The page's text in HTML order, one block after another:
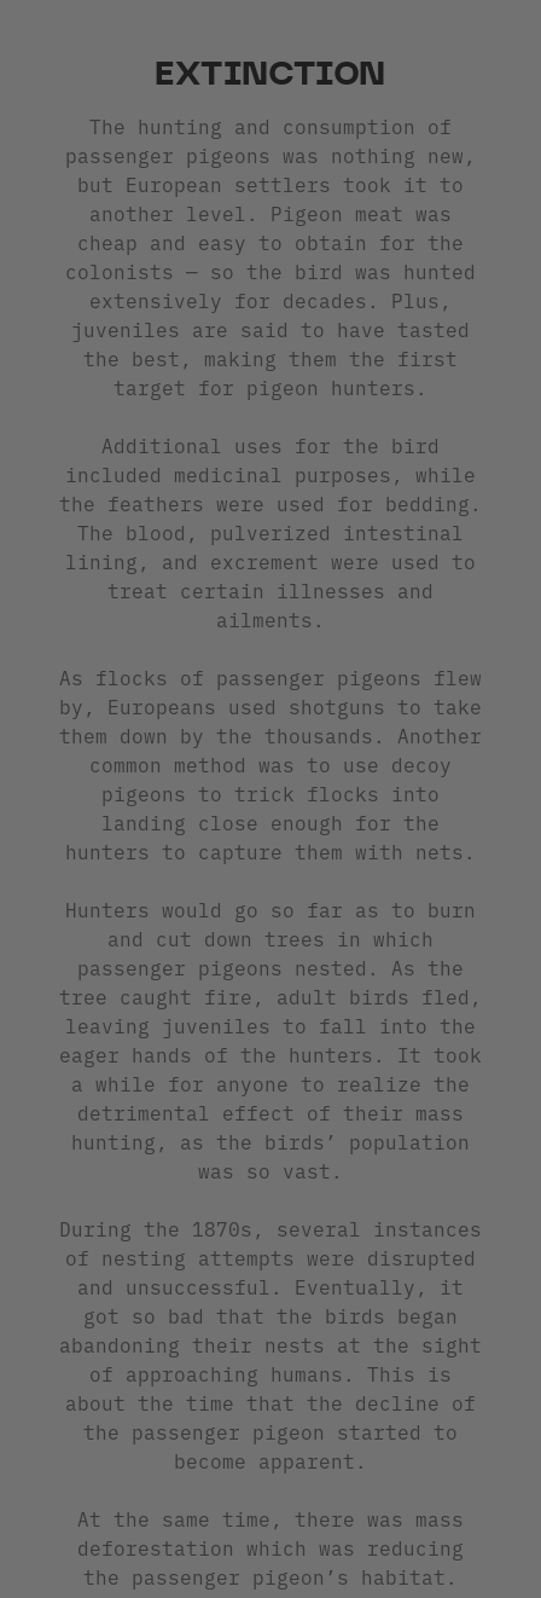
EXTINCTION
The hunting and consumption of
passenger pigeons was nothing new,
but European settlers took it to
another level. Pigeon meat was
cheap and easy to obtain for the
colonists — so the bird was hunted
extensively for decades. Plus,
juveniles are said to have tasted
the best, making them the first
target for pigeon hunters.
Additional uses for the bird
included medicinal purposes, while
the feathers were used for bedding.
The blood, pulverized intestinal
lining, and excrement were used to
treat certain illnesses and
ailments.
As flocks of passenger pigeons flew
by, Europeans used shotguns to take
them down by the thousands. Another
common method was to use decoy
pigeons to trick flocks into
landing close enough for the
hunters to capture them with nets.
Hunters would go so far as to burn
and cut down trees in which
passenger pigeons nested. As the
tree caught fire, adult birds fled,
leaving juveniles to fall into the
eager hands of the hunters. It took
a while for anyone to realize the
detrimental effect of their mass
hunting, as the birds’ population
was so vast.
During the 1870s, several instances
of nesting attempts were disrupted
and unsuccessful. Eventually, it
got so bad that the birds began
abandoning their nests at the sight
of approaching humans. This is
about the time that the decline of
the passenger pigeon started to
become apparent.
At the same time, there was mass
deforestation which was reducing
the passenger pigeon’s habitat.